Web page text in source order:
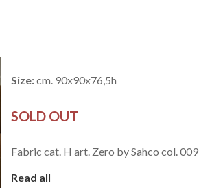
Size:cm. 90x90x76,5h
SOLD OUT
Fabric cat. H art. Zero by Sahco col. 009
Read all